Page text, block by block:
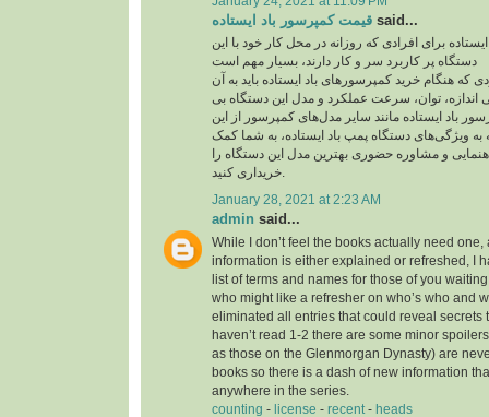
قیمت کمپرسور باد ایستاده said...
برای افرادی که روزانه در محل کار خود با این
دستگاه پر کاربرد سر و کار دارند، بسیار مهم است
که هنگام خرید کمپرسورهای باد ایستاده باید به آن
اندازه، توان، سرعت عملکرد و مدل این دستگاه بی
باد ایستاده مانند سایر مدل‌های کمپرسور از این
به ویژگی‌های دستگاه پمپ باد ایستاده، به شما کمک
و مشاوره حضوری بهترین مدل این دستگاه را
January 28, 2021 at 2:23 AM
admin said...
While I don’t feel the books actually need one,
information is either explained or refreshed, I
list of terms and names for those of you
who might like a refresher on who’s who and
eliminated all entries that could reveal secrets
haven’t read 1-2 there are some minor
as those on the Glenmorgan Dynasty) are
books so there is a dash of new information
anywhere in the series.
counting - license - recent - heads